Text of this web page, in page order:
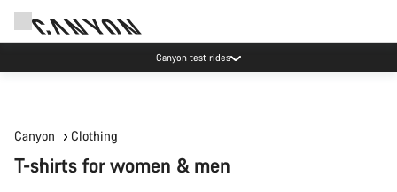
Canyon test rides
Canyon Clothing
T-shirts for women & men